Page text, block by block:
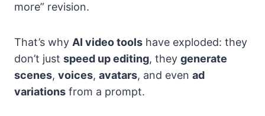
more” revision.
That’s why AI video tools have exploded: they
don’t just speed up editing, they generate
scenes, voices, avatars, and even ad
variations from a prompt.